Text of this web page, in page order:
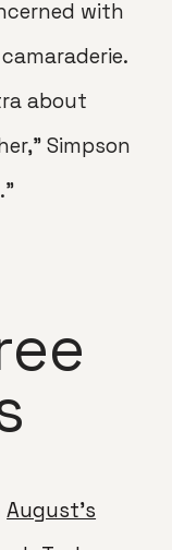
with
about
Simpson
August’s